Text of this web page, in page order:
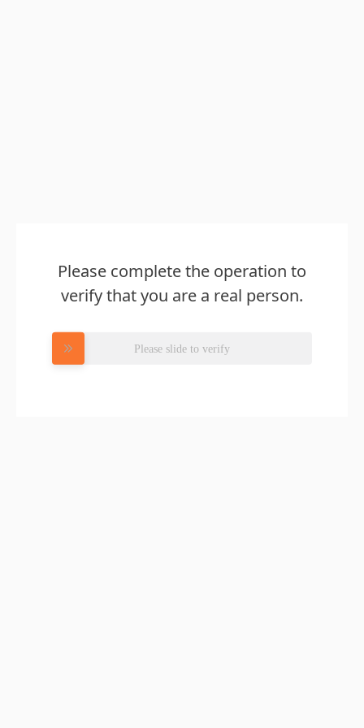
Please complete the operation to
verify that you are a real person.
Please slide to verify